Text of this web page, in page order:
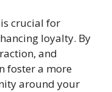
crucial for
loyalty. By
and
foster a more
around your